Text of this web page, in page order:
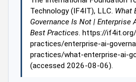
Technology (IF4IT), LLC. What
Governance Is Not | Enterprise
Best Practices. https://
practices/enterprise-ai-
practices/what-enterprise-ai-
(accessed 2026-08-06).